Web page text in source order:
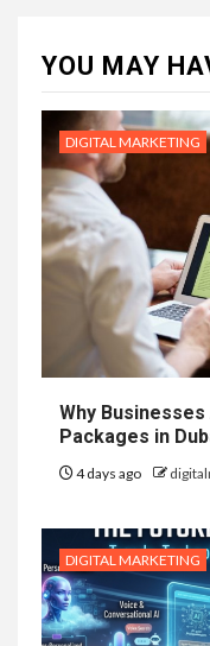
YOU MAY
DIGITAL MARKETING
Why
Packages in
4 days ago
DIGITAL MARKETING